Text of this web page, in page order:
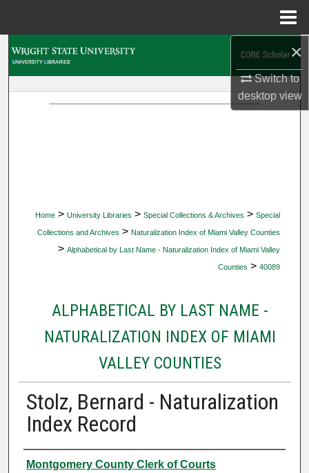
×
Switch to
desktopview
Home > University Libraries > Special Collections & Archives > Special
Collections and Archives > Naturalization Index of Miami Valley Counties
> Alphabetical by Last Name - Naturalization Index of Miami Valley
Counties > 40089
ALPHABETICAL BY LAST NAME -
NATURALIZATION INDEX OF MIAMI
VALLEY COUNTIES
Stolz, Bernard - Naturalization
Index Record
Authors
Montgomery County Clerk of Courts